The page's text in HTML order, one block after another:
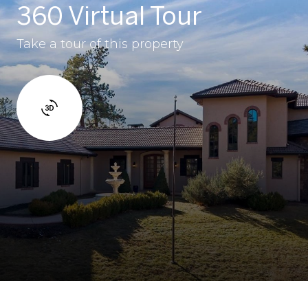
360 Virtual Tour
Take a tour of this property